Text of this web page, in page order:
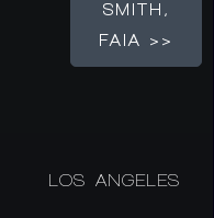
SMITH,
FAIA >>
LOS ANGELES